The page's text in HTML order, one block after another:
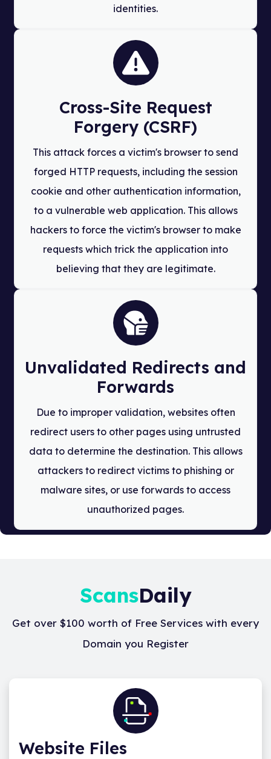
identities.
Cross-Site Request
Forgery (CSRF)
This attack forces a victim's browser to send
forged HTTP requests, including the session
cookie and other authentication information,
to a vulnerable web application. This allows
hackers to force the victim's browser to make
requests which trick the application into
believing that they are legitimate.
Unvalidated Redirects and
Forwards
Due to improper validation, websites often
redirect users to other pages using untrusted
data to determine the destination. This allows
attackers to redirect victims to phishing or
malware sites, or use forwards to access
unauthorized pages.
ScansDaily
Get over $100 worth of Free Services with every
Domain you Register
Website Files